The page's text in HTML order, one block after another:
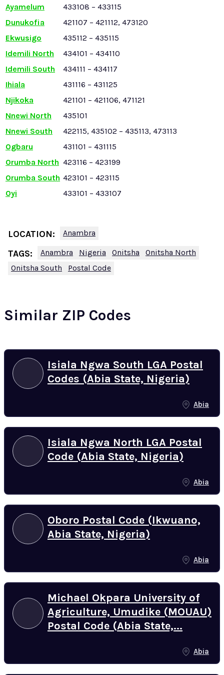
Ayamelum
433108 – 433115
Dunukofia
421107 – 421112, 473120
Ekwusigo
435112 – 435115
Idemili North
434101 – 434110
Idemili South
434111 – 434117
Ihiala
431116 – 431125
Njikoka
421101 – 421106, 471121
Nnewi North
435101
Nnewi South
422115, 435102 – 435113, 473113
Ogbaru
431101 – 431115
Orumba North 423116 – 423199
Orumba South 423101 – 423115
Oyi
433101 – 433107
LOCATION: Anambra
TAGS: Anambra Nigeria Onitsha
Onitsha North
Onitsha South
Postal Code
Similar ZIP Codes
Isiala Ngwa South LGA Postal
Codes (Abia State, Nigeria)
Abia
Isiala Ngwa North LGA Postal
Code (Abia State, Nigeria)
Abia
Oboro Postal Code (Ikwuano,
Abia State, Nigeria)
Abia
Michael Okpara University of
Agriculture, Umudike (MOUAU)
Postal Code (Abia State,...
Abia